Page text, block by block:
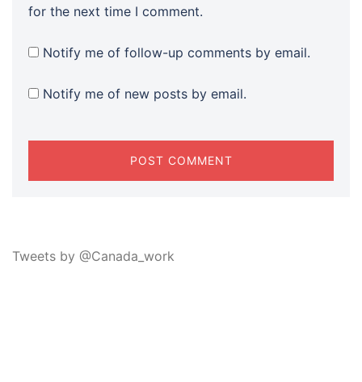
for the next time I comment.
Notify me of follow-up comments by email.
Notify me of new posts by email.
Tweets by @Canada_work